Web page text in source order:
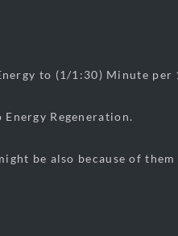
to (1/1:30) Minute per
Regeneration.
be also because of